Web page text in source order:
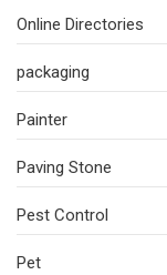
Online Directories
packaging
Painter
Paving Stone
Pest Control
Pet